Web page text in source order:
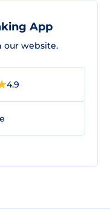
App
our website.
4.9